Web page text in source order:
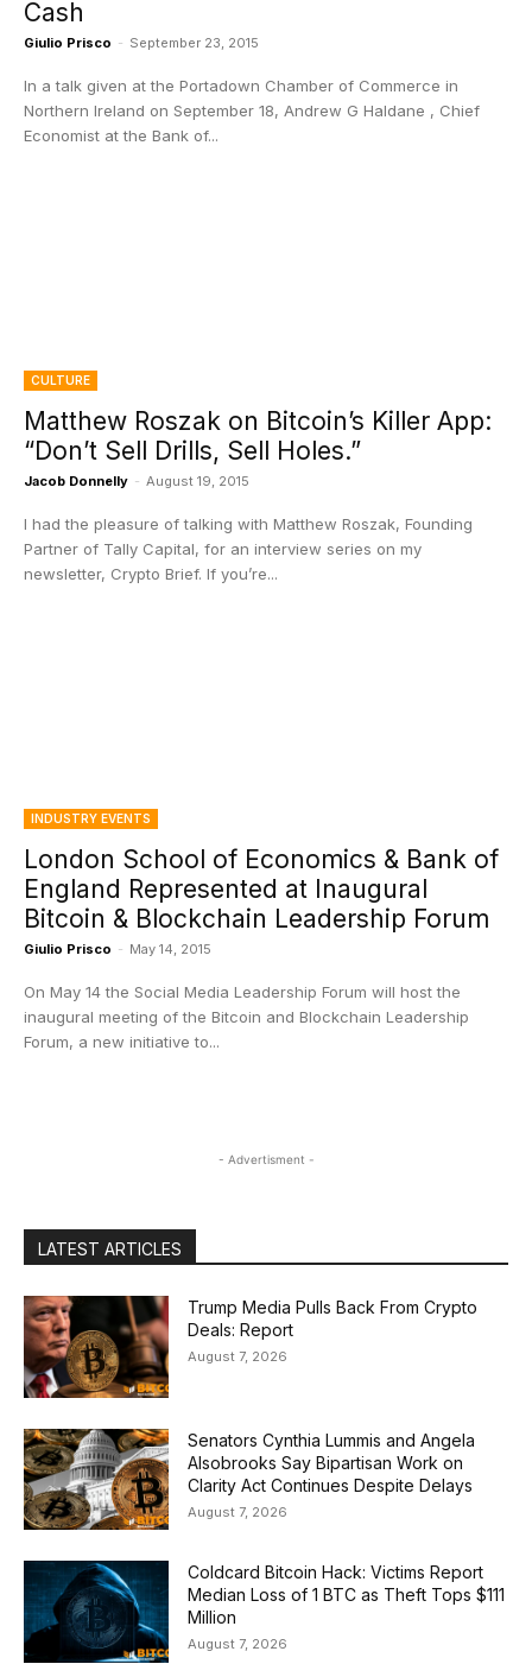
Cash
Giulio Prisco - September 23, 2015
In a talk given at the Portadown Chamber of Commerce in
Northern Ireland on September 18, Andrew G Haldane , Chief
Economist at the Bank of...
CULTURE
Matthew Roszak on Bitcoin’s Killer App:
“Don’t Sell Drills, Sell Holes.”
Jacob Donnelly - August 19, 2015
I had the pleasure of talking with Matthew Roszak, Founding
Partner of Tally Capital, for an interview series on my
newsletter, Crypto Brief. If you’re...
INDUSTRY EVENTS
London School of Economics & Bank of
England Represented at Inaugural
Bitcoin & Blockchain Leadership Forum
Giulio Prisco - May 14, 2015
On May 14 the Social Media Leadership Forum will host the
inaugural meeting of the Bitcoin and Blockchain Leadership
Forum, a new initiative to...
- Advertisment -
LATEST ARTICLES
Trump Media Pulls Back From Crypto
Deals: Report
August 7, 2026
Senators Cynthia Lummis and Angela
Alsobrooks Say Bipartisan Work on
Clarity Act Continues Despite Delays
August 7, 2026
Coldcard Bitcoin Hack: Victims Report
Median Loss of 1 BTC as Theft Tops $111
Million
August 7, 2026